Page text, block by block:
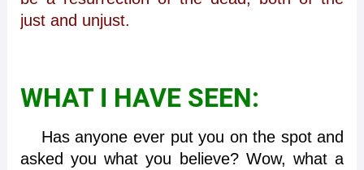
just and unjust.
WHAT I HAVE SEEN:
Has anyone ever put you on the spot and
asked you what you believe? Wow, what a